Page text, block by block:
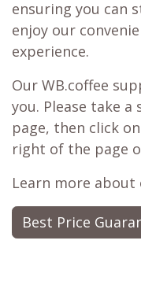
ensuring you can
enjoy our
experience.
Our WB.coffee
you. Please take
page, then click
right of the page
Learn more about
Best Price